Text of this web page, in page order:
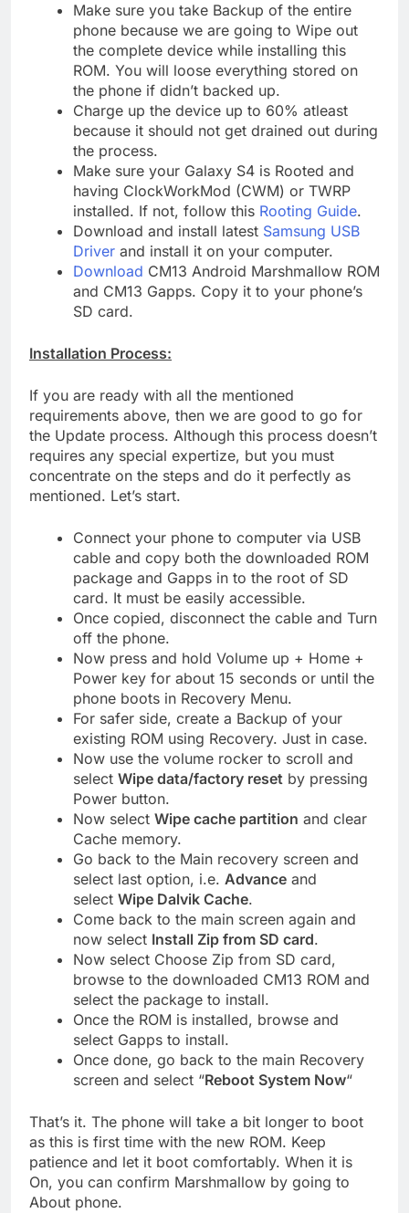
Make sure you take Backup of the entire
phone because we are going to Wipe out
the complete device while installing this
ROM. You will loose everything stored on
the phone if didn’t backed up.
Charge up the device up to 60% atleast
because it should not get drained out during
the process.
Make sure your Galaxy S4 is Rooted and
having ClockWorkMod (CWM) or TWRP
installed. If not, follow this Rooting Guide.
Download and install latest Samsung USB
Driver and install it on your computer.
Download CM13 Android Marshmallow ROM
and CM13 Gapps. Copy it to your phone’s
SD card.
Installation Process:
If you are ready with all the mentioned
requirements above, then we are good to go for
the Update process. Although this process doesn’t
requires any special expertize, but you must
concentrate on the steps and do it perfectly as
mentioned. Let’s start.
Connect your phone to computer via USB
cable and copy both the downloaded ROM
package and Gapps in to the root of SD
card. It must be easily accessible.
Once copied, disconnect the cable and Turn
off the phone.
Now press and hold Volume up + Home +
Power key for about 15 seconds or until the
phone boots in Recovery Menu.
For safer side, create a Backup of your
existing ROM using Recovery. Just in case.
Now use the volume rocker to scroll and
select Wipe data/factory reset by pressing
Power button.
Now select Wipe cache partition and clear
Cache memory.
Go back to the Main recovery screen and
select last option, i.e. Advance and
select Wipe Dalvik Cache.
Come back to the main screen again and
now select Install Zip from SD card.
Now select Choose Zip from SD card,
browse to the downloaded CM13 ROM and
select the package to install.
Once the ROM is installed, browse and
select Gapps to install.
Once done, go back to the main Recovery
screen and select “Reboot System Now“
That’s it. The phone will take a bit longer to boot
as this is first time with the new ROM. Keep
patience and let it boot comfortably. When it is
On, you can confirm Marshmallow by going to
About phone.